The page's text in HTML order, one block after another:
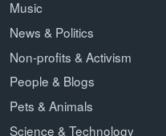
Music
News & Politics
Non-profits & Activism
People & Blogs
Pets & Animals
Science & Technology